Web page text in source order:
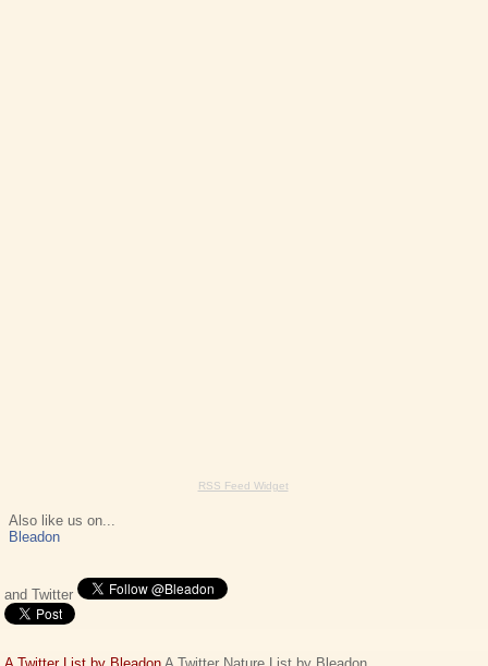
RSS Feed Widget
Also like us on...
Bleadon
and Twitter